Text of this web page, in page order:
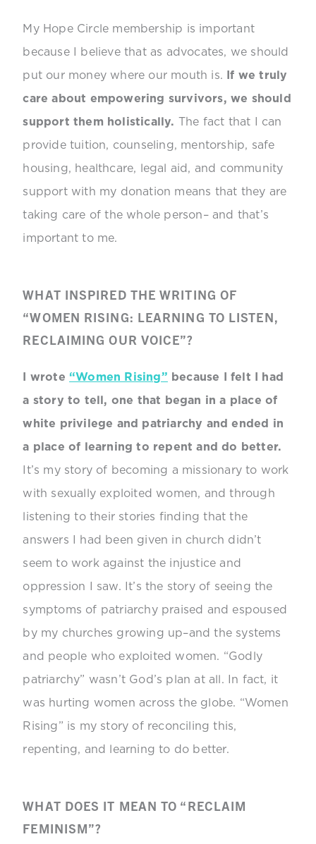
My Hope Circle membership is important
because I believe that as advocates, we should
put our money where our mouth is. If we truly
care about empowering survivors, we should
support them holistically. The fact that I can
provide tuition, counseling, mentorship, safe
housing, healthcare, legal aid, and community
support with my donation means that they are
taking care of the whole person– and that’s
important to me.
WHAT INSPIRED THE WRITING OF
“WOMEN RISING: LEARNING TO LISTEN,
RECLAIMING OUR VOICE”?
I wrote “Women Rising” because I felt I had
a story to tell, one that began in a place of
white privilege and patriarchy and ended in
a place of learning to repent and do better.
It’s my story of becoming a missionary to work
with sexually exploited women, and through
listening to their stories finding that the
answers I had been given in church didn’t
seem to work against the injustice and
oppression I saw. It’s the story of seeing the
symptoms of patriarchy praised and espoused
by my churches growing up–and the systems
and people who exploited women. “Godly
patriarchy” wasn’t God’s plan at all. In fact, it
was hurting women across the globe. “Women
Rising” is my story of reconciling this,
repenting, and learning to do better.
WHAT DOES IT MEAN TO “RECLAIM
FEMINISM”?